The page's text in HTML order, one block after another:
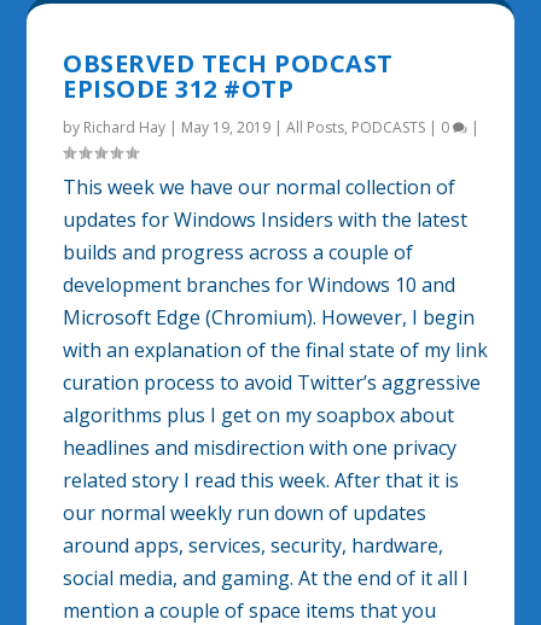
OBSERVED TECH PODCAST
EPISODE 312 #OTP
by Richard Hay | May 19, 2019 |All Posts, PODCASTS | 0 |
This week we have our normal collection of
updates for Windows Insiders with the latest
builds and progress across a couple of
development branches for Windows 10 and
Microsoft Edge (Chromium). However, I begin
with an explanation of the final state of my link
curation process to avoid Twitter’s aggressive
algorithms plus I get on my soapbox about
headlines and misdirection with one privacy
related story I read this week. After that it is
our normal weekly run down of updates
around apps, services, security, hardware,
social media, and gaming. At the end of it all I
mention a couple of space items that you